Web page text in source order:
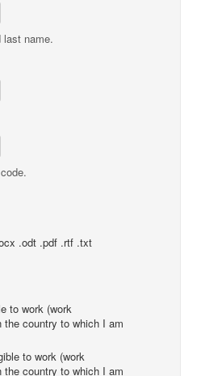
last name.
.odt .pdf .rtf .txt
to work (work
country to which I am
to work (work
country to which I am